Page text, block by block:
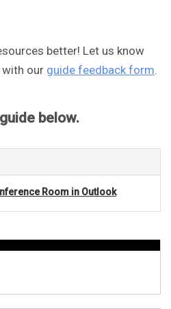
better! Let us know
our guide feedback form.
below.
Room in Outlook